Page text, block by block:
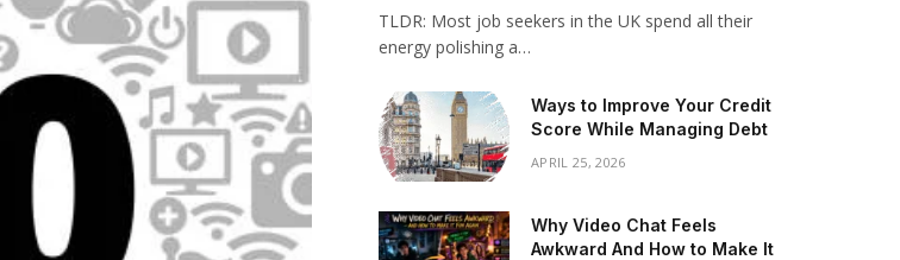
TLDR: Most job seekers in the UK spend all their
energy polishing a…
Ways to Improve Your Credit
Score While Managing Debt
APRIL 25, 2026
Why Video Chat Feels
Awkward And How to Make It